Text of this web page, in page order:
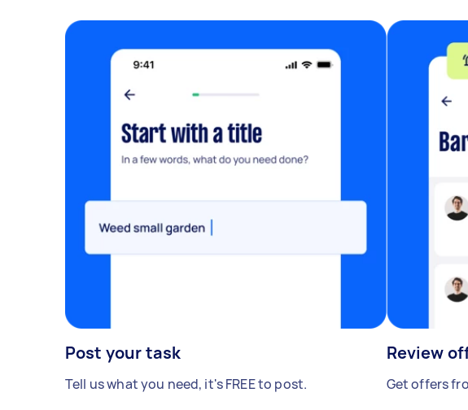
Post your task
Tell us what you need, it's FREE to post.
Review
Get offers